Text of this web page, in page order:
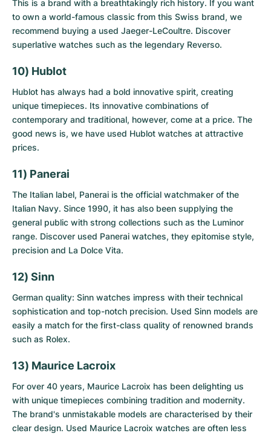
This is a brand with a breathtakingly rich history. If you want
to own a world-famous classic from this Swiss brand, we
recommend buying a used Jaeger-LeCoultre. Discover
superlative watches such as the legendary Reverso.
10) Hublot
Hublot has always had a bold innovative spirit, creating
unique timepieces. Its innovative combinations of
contemporary and traditional, however, come at a price. The
good news is, we have used Hublot watches at attractive
prices.
11) Panerai
The Italian label, Panerai is the official watchmaker of the
Italian Navy. Since 1990, it has also been supplying the
general public with strong collections such as the Luminor
range. Discover used Panerai watches, they epitomise style,
precision and La Dolce Vita.
12) Sinn
German quality: Sinn watches impress with their technical
sophistication and top-notch precision. Used Sinn models are
easily a match for the first-class quality of renowned brands
such as Rolex.
13) Maurice Lacroix
For over 40 years, Maurice Lacroix has been delighting us
with unique timepieces combining tradition and modernity.
The brand's unmistakable models are characterised by their
clear design. Used Maurice Lacroix watches are often less